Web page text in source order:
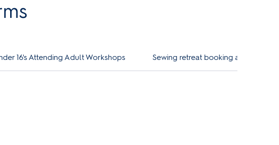
16's Attending Adult Workshops Sewing retreat booking and